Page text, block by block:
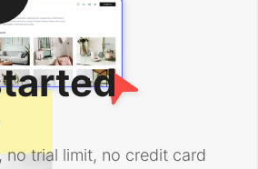
no trial limit, no credit card